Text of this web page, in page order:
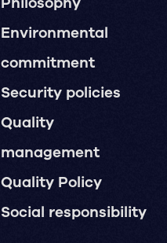
Environmental
commitment
Security policies
Quality
management
Quality Policy
Social responsibility